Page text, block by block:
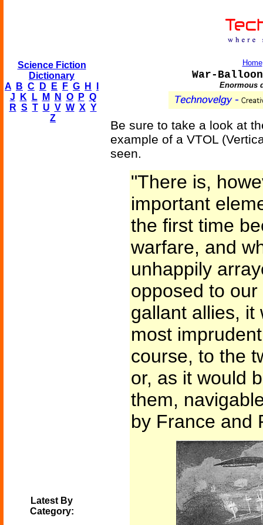
Science Fiction
Dictionary
A
B C D E F G H
J
K L M N O P Q
R S T U V W X Y
Z
Latest By
Category:
Home
War-
Enormous
Be sure to take a look at
example of a VTOL
seen.
"There is,
important
the first time
warfare, and
unhappily
opposed to
gallant allies, it
most
course, to the
or, as it would
them,
by France and